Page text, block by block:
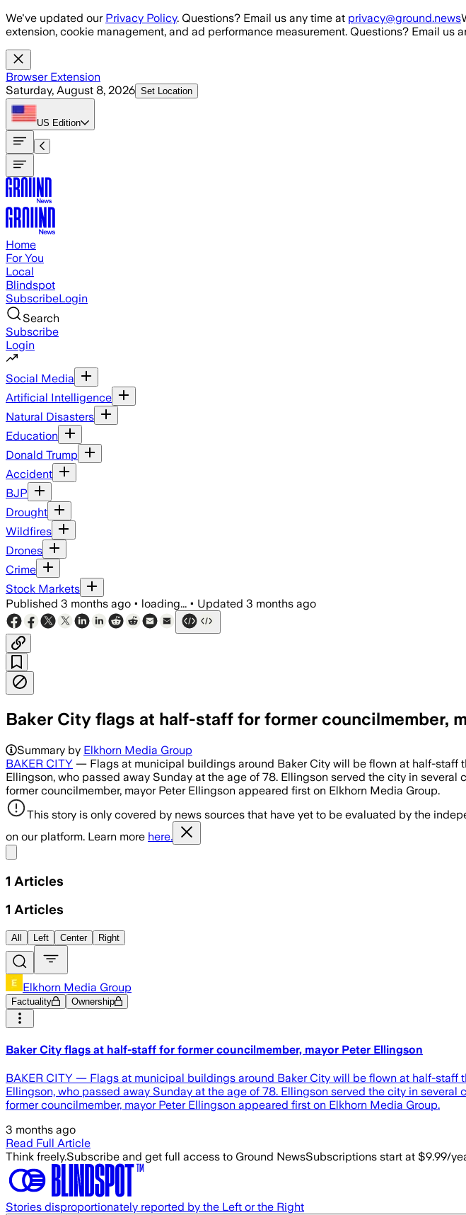
Skip to main content
We've updated our Privacy Policy. Questions? Email us any time at privacy@ground.news
extension, cookie management, and ad performance measurement. Questions? Email us
Browser Extension
Saturday, August 8, 2026 Set Location
US Edition
Home
For You
Local
Blindspot
SubscribeLogin
Search
Subscribe
Login
Social Media
Artificial Intelligence
Natural Disasters
Education
Donald Trump
Accident
BJP
Drought
Wildfires
Drones
Crime
Stock Markets
Published 3 months ago • loading... • Updated 3 months ago
Baker City flags at half-staff for former councilmember,
Summary by Elkhorn Media Group
BAKER CITY — Flags at municipal buildings around Baker City will be flown at half-staff
Ellingson, who passed away Sunday at the age of 78. Ellingson served the city in
former councilmember, mayor Peter Ellingson appeared first on Elkhorn Media Group.
This story is only covered by news sources that have yet to be evaluated by the
on our platform. Learn more here.
1 Articles
1 Articles
All Left Center Right
Elkhorn Media Group
Factuality Ownership
Baker City flags at half-staff for former councilmember, mayor Peter Ellingson
BAKER CITY — Flags at municipal buildings around Baker City will be flown at half-staff
Ellingson, who passed away Sunday at the age of 78. Ellingson served the city in
former councilmember, mayor Peter Ellingson appeared first on Elkhorn Media Group.
3 months ago
Read Full Article
Think freely.Subscribe and get full access to Ground NewsSubscriptions start at $9.99/
Stories disproportionately reported by the Left or the Right